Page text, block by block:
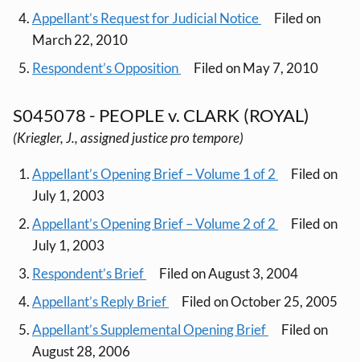
Appellant’s Request for Judicial Notice
Filed on
March 22, 2010
Respondent’s Opposition
Filed on May 7, 2010
S045078 - PEOPLE v. CLARK (ROYAL)
(Kriegler, J., assigned justice pro tempore)
Appellant’s Opening Brief – Volume 1 of 2
Filed on
July 1, 2003
Appellant’s Opening Brief – Volume 2 of 2
Filed on
July 1, 2003
Respondent’s Brief
Filed on August 3, 2004
Appellant’s Reply Brief
Filed on October 25, 2005
Appellant’s Supplemental Opening Brief
Filed on
August 28, 2006